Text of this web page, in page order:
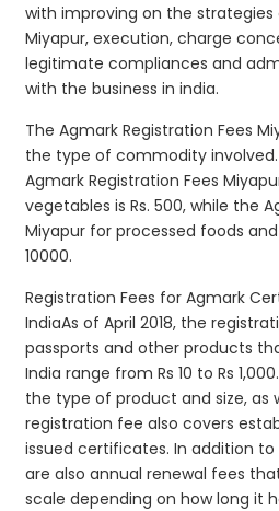
with improving on the strategies
Miyapur, execution, charge
legitimate compliances and
with the business in india.
The Agmark Registration Fees
the type of commodity
Agmark Registration Fees
vegetables is Rs. 500, while the
Miyapur for processed foods
10000.
Registration Fees for Agmark
IndiaAs of April 2018, the
passports and other products
India range from Rs 10 to Rs
the type of product and size, as
registration fee also covers
issued certificates. In addition
are also annual renewal fees
scale depending on how long it